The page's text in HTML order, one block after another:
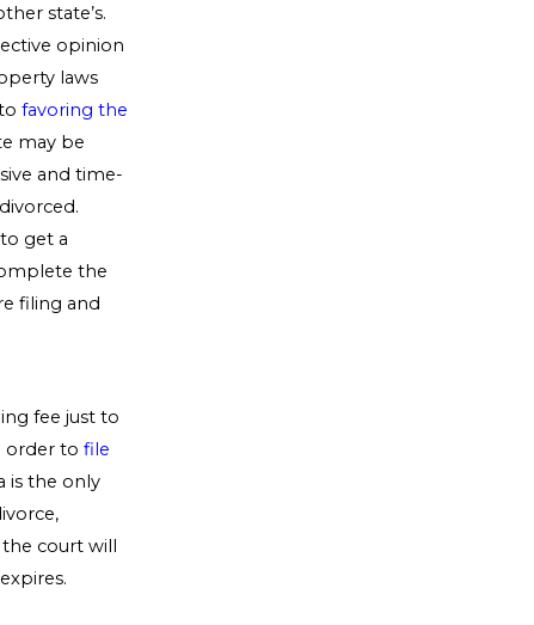
state’s.
opinion
laws
favoring the
may be
and time-
get a
the
filing and
fee just to
order to file
is the only
the court will
expires.